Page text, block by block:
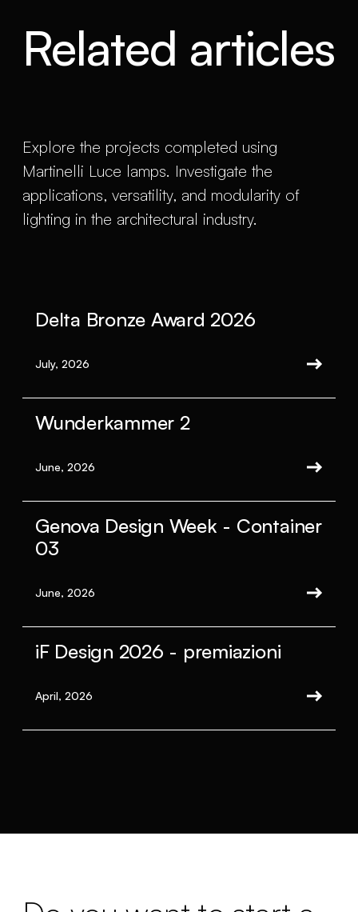
Related articles
Explore the projects completed using
Martinelli Luce lamps. Investigate the
applications, versatility, and modularity of
lighting in the architectural industry.
Delta Bronze Award 2026
July, 2026
Wunderkammer 2
June, 2026
Genova Design Week - Container
03
June, 2026
iF Design 2026 - premiazioni
April, 2026